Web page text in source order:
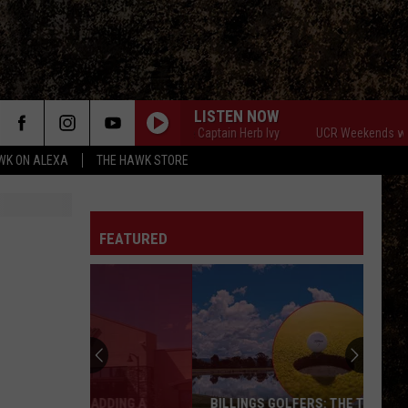
ON ALEXA THE HAWK STORE
LISTEN NOW
UCR Weekends with The Captain Herb Ivy UCR Weekends with The
FEATURED
BILLINGS GOLFERS: THE TUMBLEWEED